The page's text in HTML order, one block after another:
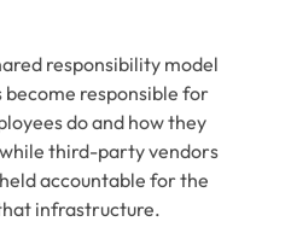
responsibility model
responsible for
do and how they
third-party vendors
accountable for the
infrastructure.